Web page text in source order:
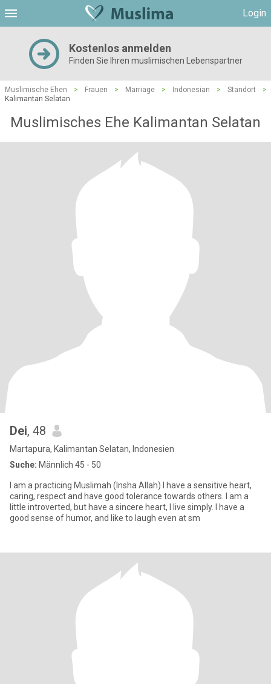
Login
Kostenlos anmelden
Finden Sie Ihren muslimischen Lebenspartner
Muslimische Ehen > Frauen > Marriage > Indonesian > Standort
>
Kalimantan Selatan
Muslimisches Ehe Kalimantan Selatan
Dei, 48
Martapura, Kalimantan Selatan, Indonesien
Suche: Männlich 45 - 50
I am a practicing Muslimah (Insha Allah) I have a sensitive heart,
caring, respect and have good tolerance towards others. I am a
little introverted, but have a sincere heart, I live simply. I have a
good sense of humor, and like to laugh even at sm